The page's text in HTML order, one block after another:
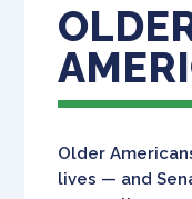
Older
lives — and